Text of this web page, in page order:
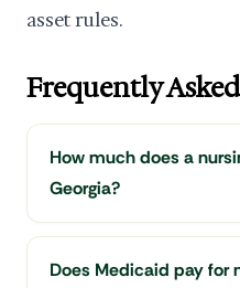
asset rules.
Frequently
How much does a
Georgia?
Does Medicaid pay for